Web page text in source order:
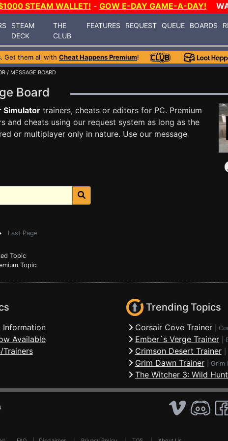
STEAM WALLET! - GOW E-DAY GAME-A-DAY!
STEAM
DECK
THE
CLUB
FEATURES REQUEST QUEUE BOARDS
. Get them all with Cheat Happens Premium!
/ MESSAGE BOARD
Board
Simulator trainers, cheats or editors for PC. Premium
and cheats using our request system as long as the
or multiplayer only in nature. Use our message
Last Page
Topic
Topic
Information
Available
Trainers
Trending Topics
Corsair Cove Trainer
Ember´s Verge Trainer
Crimson Desert Trainer
Grim Dawn Trainer Grim
The Witcher 3: Wild